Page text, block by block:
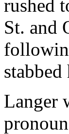
rushed
St. and
Langer